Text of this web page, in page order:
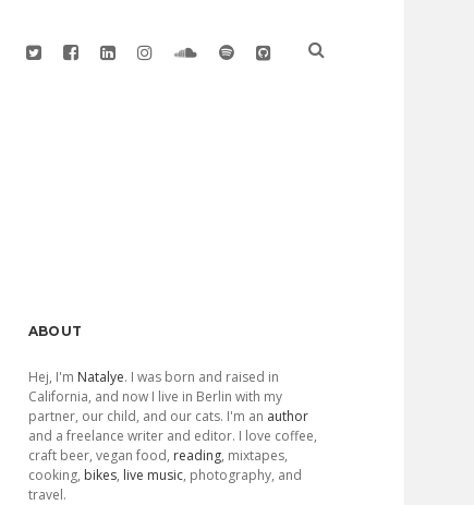
twitterfacebook
linkedininstagramsoundcloud
spotifygithub
Sidebar
ABOUT
Hej, I'm Natalye. I was born and raised in
California, and now I live in Berlin with my
partner, our child, and our cats. I'm an author
and a freelance writer and editor. I love coffee,
craft beer, vegan food, reading, mixtapes,
cooking, bikes, live music, photography, and
travel.